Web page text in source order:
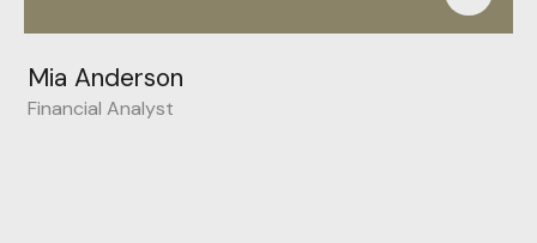
Mia Anderson
Financial Analyst